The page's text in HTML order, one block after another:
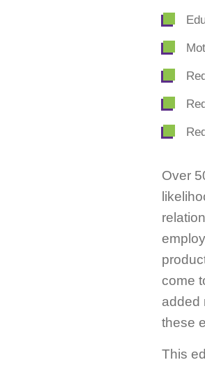
Over
come
added
these
This